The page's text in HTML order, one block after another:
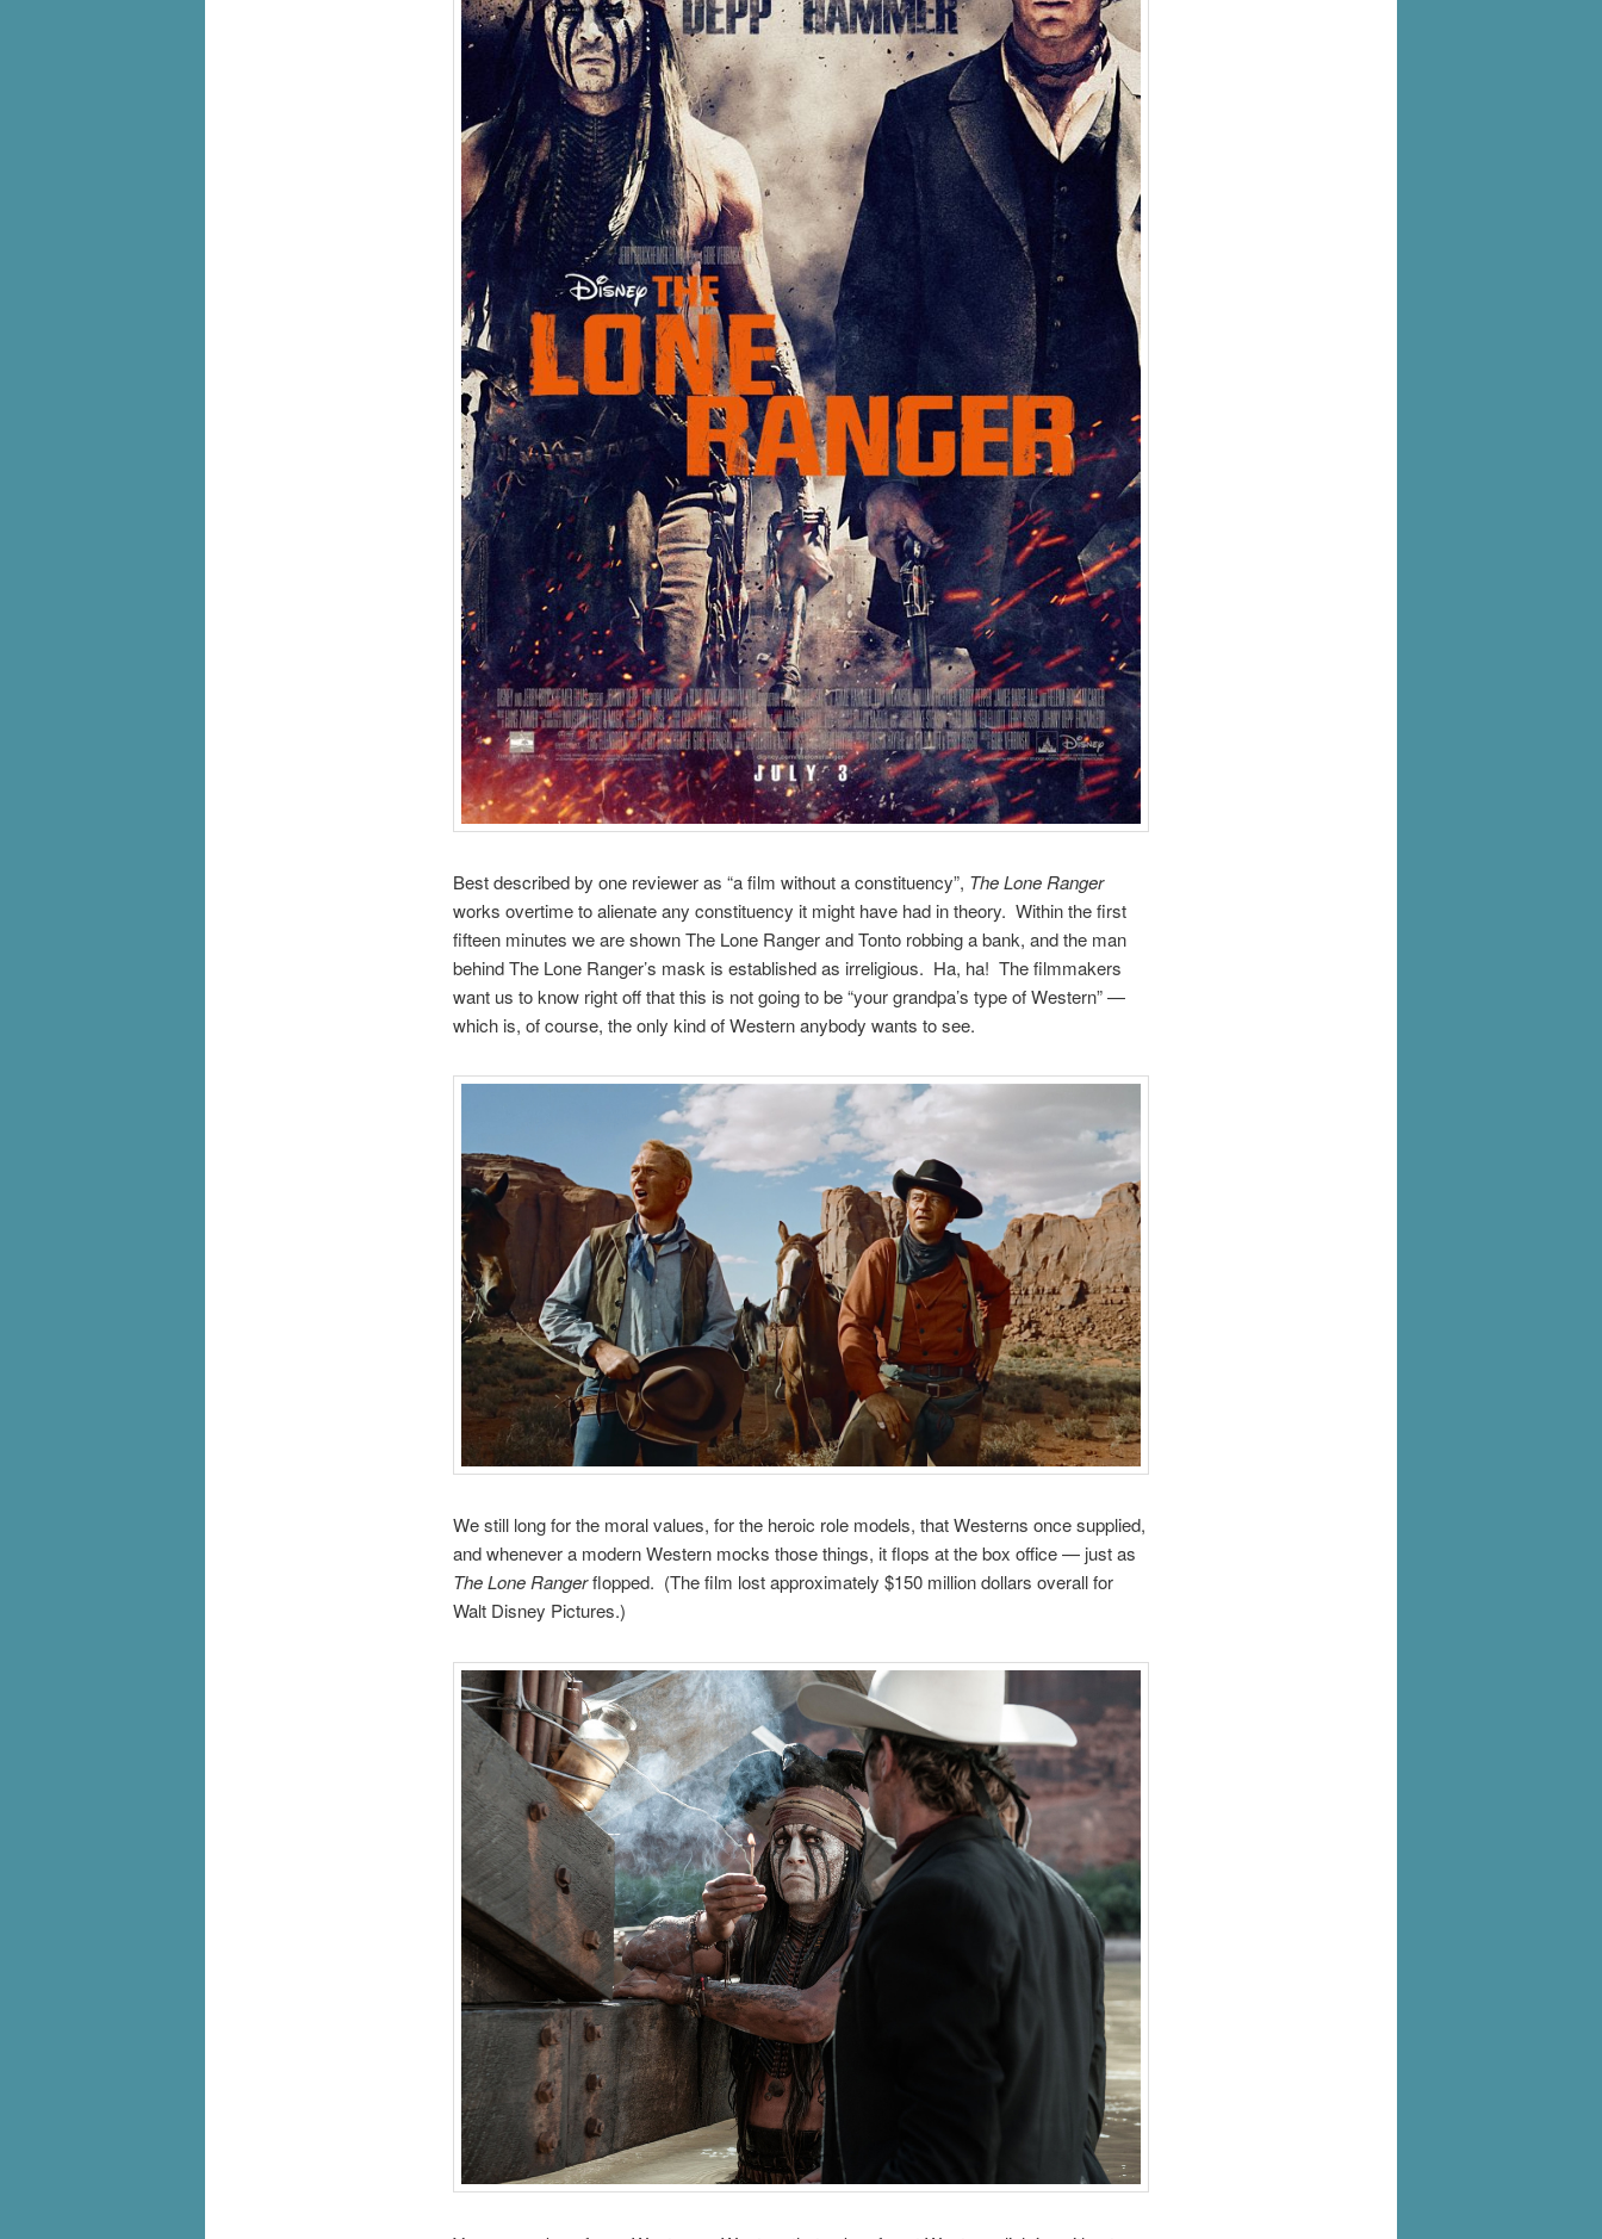
Best described by one reviewer as “a film without a constituency”, The Lone Ranger
works overtime to alienate any constituency it might have had in theory. Within the first
fifteen minutes we are shown The Lone Ranger and Tonto robbing a bank, and the man
behind The Lone Ranger’s mask is established as irreligious. Ha, ha! The filmmakers
want us to know right off that this is not going to be “your grandpa’s type of Western” —
which is, of course, the only kind of Western anybody wants to see.
We still long for the moral values, for the heroic role models, that Westerns once supplied,
and whenever a modern Western mocks those things, it flops at the box office — just as
The Lone Rangerflopped. (The film lost approximately $150 million dollars overall for
Walt Disney Pictures.)